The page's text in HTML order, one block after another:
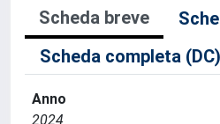
Scheda breve
Scheda completa (DC)
Anno
2024